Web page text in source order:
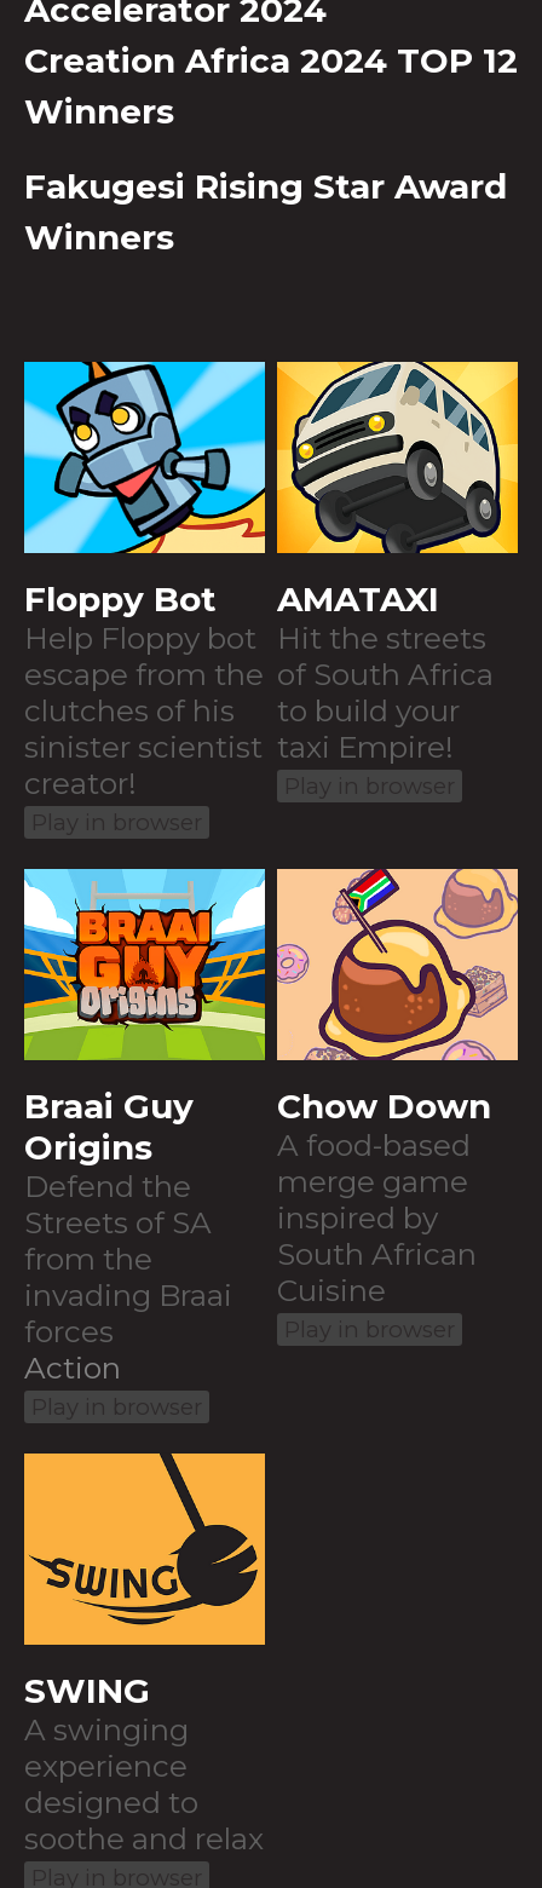
Accelerator 2024
Creation Africa 2024 TOP 12
Winners
Fakugesi Rising Star Award
Winners
Floppy Bot
Help Floppy bot
escape from the
clutches of his
sinister scientist
creator!
Play in browser
AMATAXI
Hit the streets
of South Africa
to build your
taxi Empire!
Play in browser
Braai Guy
Origins
Defend the
Streets of SA
from the
invading Braai
forces
Action
Play in browser
Chow Down
A food-based
merge game
inspired by
South African
Cuisine
Play in browser
SWING
A swinging
experience
designed to
soothe and relax
Play in browser